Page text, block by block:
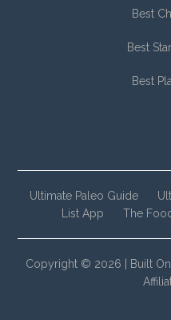
Best
Best
Best
Ultimate Paleo Guide
List App
The
Copyright © 2026 | Built